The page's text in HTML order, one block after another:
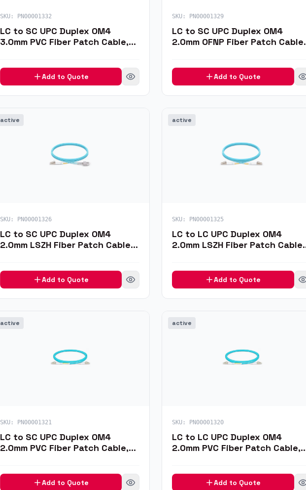
SKU: PN00001332
LC to SC UPC Duplex OM4
3.0mm PVC Fiber Patch Cable,
Add to Quote
SKU: PN00001329
LC to SC UPC Duplex OM4
2.0mm OFNP Fiber Patch Cable,
Add to Quote
active
SKU: PN00001326
LC to SC UPC Duplex OM4
2.0mm LSZH Fiber Patch Cable,
Add to Quote
active
SKU: PN00001325
LC to LC UPC Duplex OM4
2.0mm LSZH Fiber Patch Cable,
Add to Quote
active
SKU: PN00001321
LC to SC UPC Duplex OM4
2.0mm PVC Fiber Patch Cable,
Add to Quote
active
SKU: PN00001320
LC to LC UPC Duplex OM4
2.0mm PVC Fiber Patch Cable,
Add to Quote